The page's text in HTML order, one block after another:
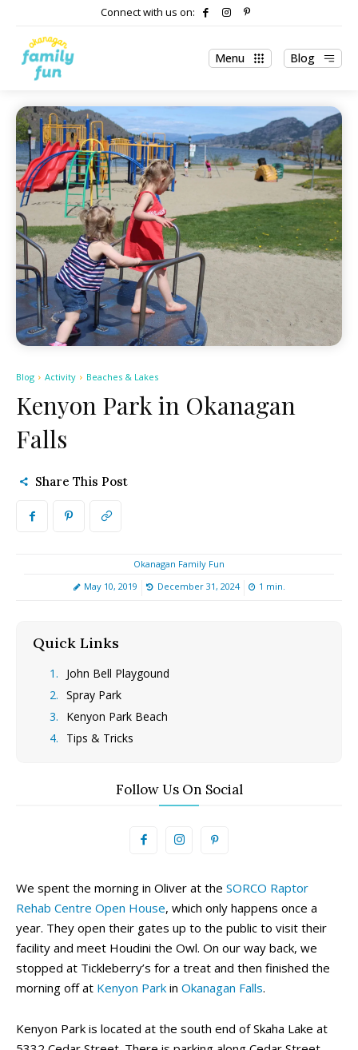
Connect with us on:
Menu Blog
Blog Activity Beaches & Lakes
Kenyon Park in Okanagan
Falls
Share This Post
Okanagan Family Fun
May 10, 2019
December 31, 2024 1 min.
Quick Links
John Bell Playgound
Spray Park
Kenyon Park Beach
Tips & Tricks
Follow Us On Social
We spent the morning in Oliver at the SORCO Raptor
Rehab Centre Open House, which only happens once a
year. They open their gates up to the public to visit their
facility and meet Houdini the Owl. On our way back, we
stopped at Tickleberry’s for a treat and then finished the
morning off at Kenyon Park in Okanagan Falls.
Kenyon Park is located at the south end of Skaha Lake at